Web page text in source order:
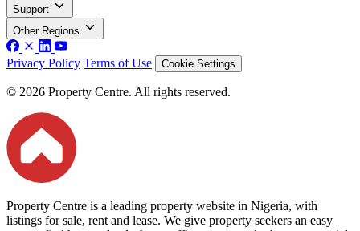
Support
Other Regions
Privacy Policy Terms of Use Cookie Settings
© 2026 Property Centre. All rights reserved.
Property Centre is a leading property website in Nigeria, with
listings for sale, rent and lease. We give property seekers an easy